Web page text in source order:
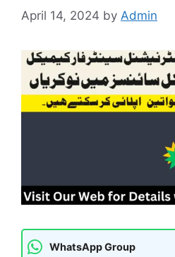
April 14, 2024 by Admin
WhatsApp Group